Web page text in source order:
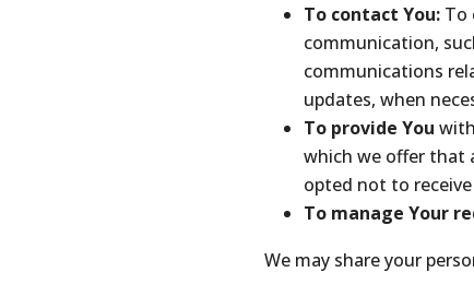
To contact You: To
communication,
communications
updates, when
To provide You
which we offer that
opted not to
To manage Your
We may share your